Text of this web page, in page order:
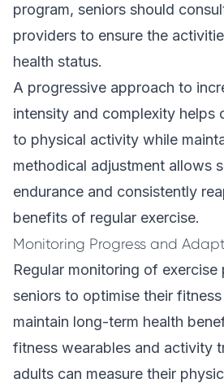
program, seniors should
providers to ensure the
health status.
A progressive approach to
intensity and complexity helps
to physical activity while
methodical adjustment allows
endurance and consistently
benefits of regular exercise.
Monitoring Progress and
Regular monitoring of exercise
seniors to optimise their
maintain long-term health
fitness wearables and activity
adults can measure their